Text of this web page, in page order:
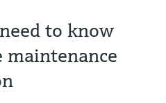
to know
maintenance